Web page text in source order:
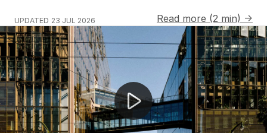
UPDATED 23 JUL 2026
Read more (2 min) →
AI robo-fines proposed for NSW drivers